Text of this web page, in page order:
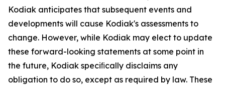
Kodiak anticipates that subsequent events and
developments will cause Kodiak's assessments to
change. However, while Kodiak may elect to update
these forward-looking statements at some point in
the future, Kodiak speciﬁcally disclaims any
obligation to do so, except as required by law. These